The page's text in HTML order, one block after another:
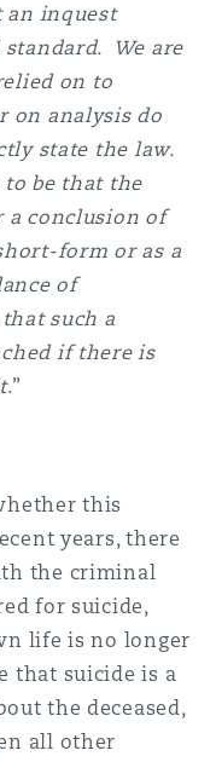
an inquest
We are
on to
on analysis do
state the law.
be that the
a conclusion of
form or as a
of
such a
if there is
.”
this
years, there
the criminal
for suicide,
life is no longer
that suicide is a
the deceased,
all other